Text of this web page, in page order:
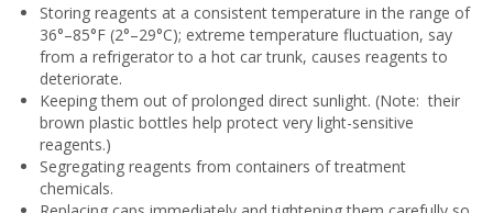
Storing reagents at a consistent temperature in the range of
36°–85°F (2°–29°C); extreme temperature fluctuation, say
from a refrigerator to a hot car trunk, causes reagents to
deteriorate.
Keeping them out of prolonged direct sunlight. (Note: their
brown plastic bottles help protect very light-sensitive
reagents.)
Segregating reagents from containers of treatment
chemicals.